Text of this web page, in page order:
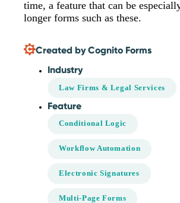
time, a feature that can be
longer forms such as these.
Created by Cognito Forms
Industry
Law Firms & Legal Services
Feature
Conditional Logic
Workflow Automation
Electronic Signatures
Multi-Page Forms